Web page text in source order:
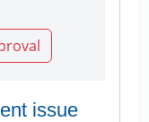
issue